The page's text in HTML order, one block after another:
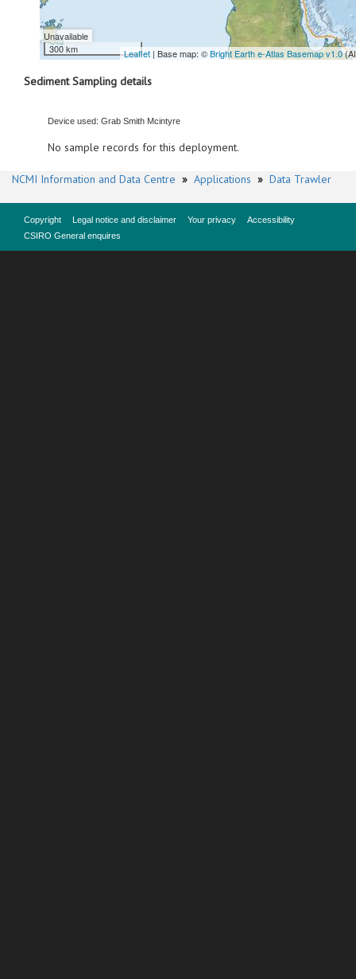
Unavailable
300 km
Leaflet | Base map: ©Bright Earth e-Atlas Basemap v1.0
Sediment Sampling details
Device used: Grab Smith Mcintyre
No sample records for this deployment.
NCMI Information and Data Centre » Applications » Data Trawler
Copyright Legal notice and disclaimer Your privacy
Accessibility
CSIRO General enquires